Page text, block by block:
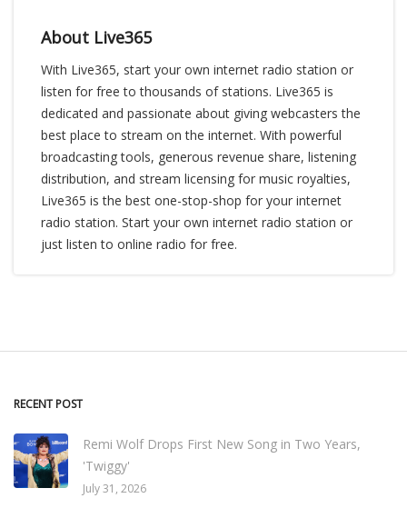
About Live365
With Live365, start your own internet radio station or
listen for free to thousands of stations. Live365 is
dedicated and passionate about giving webcasters the
best place to stream on the internet. With powerful
broadcasting tools, generous revenue share, listening
distribution, and stream licensing for music royalties,
Live365 is the best one-stop-shop for your internet
radio station. Start your own internet radio station or
just listen to online radio for free.
RECENT POST
Remi Wolf Drops First New Song in Two Years,
'Twiggy'
July 31, 2026